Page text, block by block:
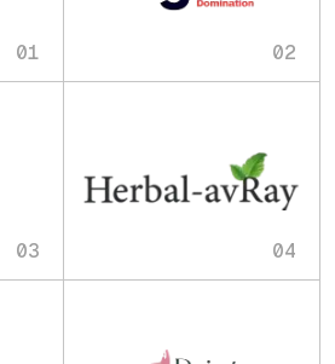
01 02
03 04